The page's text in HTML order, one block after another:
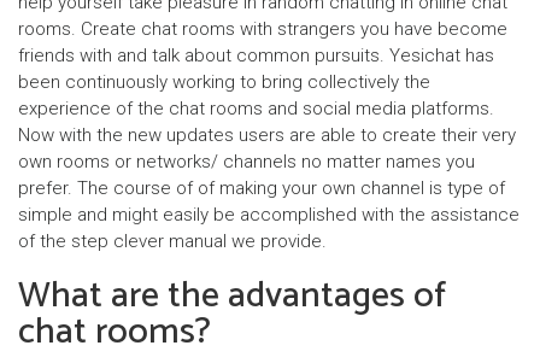
rooms. Create chat rooms with strangers you have become
friends with and talk about common pursuits. Yesichat has
been continuously working to bring collectively the
experience of the chat rooms and social media platforms.
Now with the new updates users are able to create their very
own rooms or networks/ channels no matter names you
prefer. The course of of making your own channel is type of
simple and might easily be accomplished with the assistance
of the step clever manual we provide.
What are the advantages of
chat rooms?